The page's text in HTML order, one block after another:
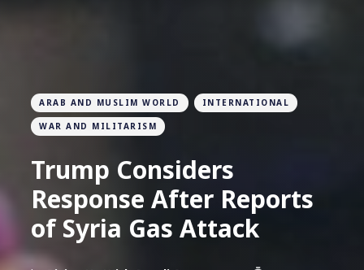
ARAB AND MUSLIM WORLD INTERNATIONAL
WAR AND MILITARISM
Trump Considers
Response After Reports
of Syria Gas Attack